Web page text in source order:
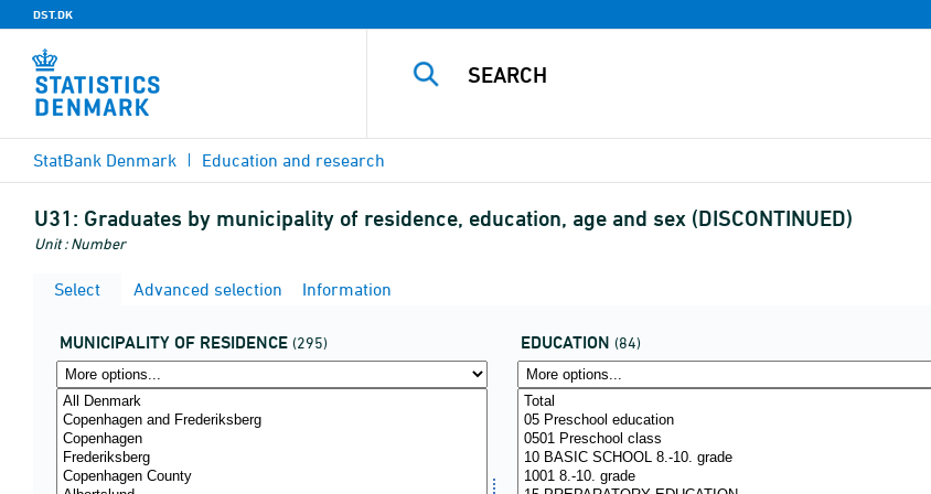
DST.DK
StatBank Denmark Education and research
U31: Graduates by municipality of residence, education, age and sex (DISCONTINUED)
Unit : Number
Select Advanced selection Information
MUNICIPALITY OF RESIDENCE (295) EDUCATION (84)